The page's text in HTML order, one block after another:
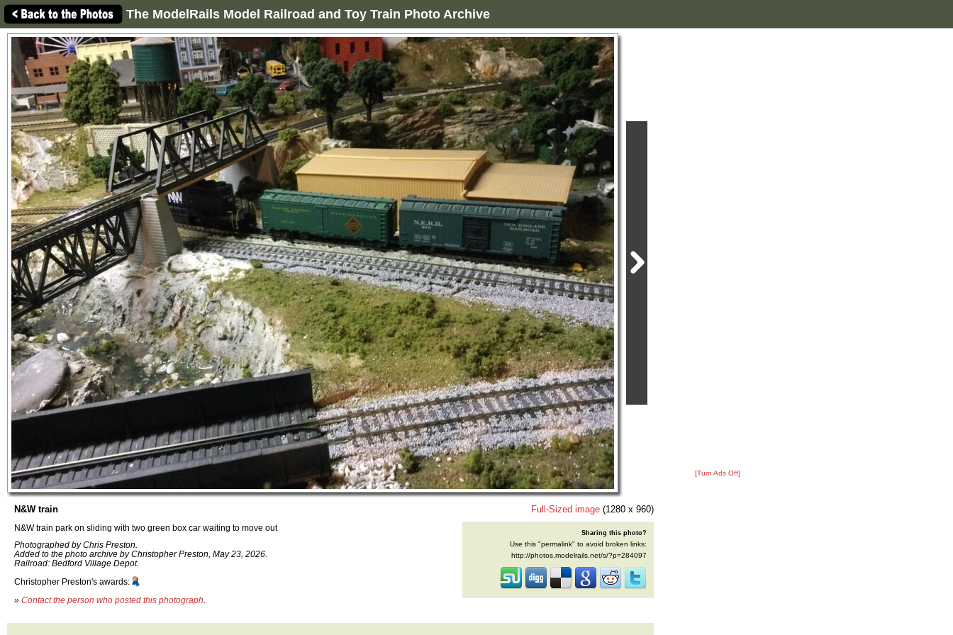
The ModelRails Model Railroad and Toy Train Photo Archive
N&W train
N&W train park on sliding with two green box car waiting to move out
Photographed by Chris Preston.
Added to the photo archive by Christopher Preston, May 23, 2026.
Railroad: Bedford Village Depot.
Christopher Preston's awards:
» Contact the person who posted this photograph
Full-Sized image (1280 x 960)
Sharing this photo?
Use this "permalink" to avoid broken links:
http://photos.modelrails.net/s/?p=284097
[Turn Ads Off]